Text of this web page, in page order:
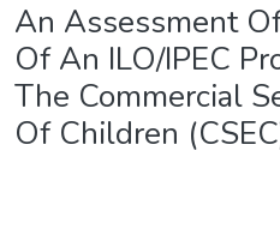
An Assessment
Of An ILO/IPEC
The Commercial
Of Children